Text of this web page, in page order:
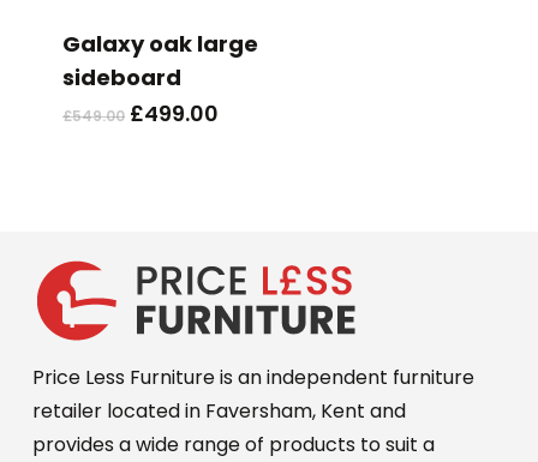
Galaxy oak large
sideboard
£549.00 Original
£499.00Current
Price Less Furniture is an independent furniture
retailer located in Faversham, Kent and
provides a wide range of products to suit a